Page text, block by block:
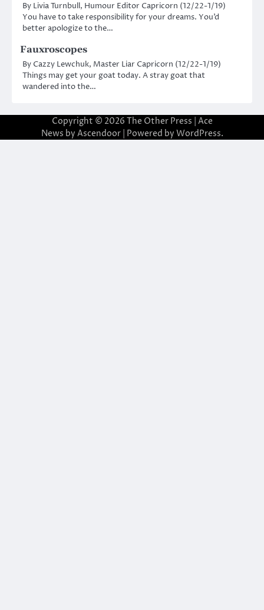
By Livia Turnbull, Humour Editor Capricorn (12/22-1/19)
You have to take responsibility for your dreams. You’d
better apologize to the…
Fauxroscopes
By Cazzy Lewchuk, Master Liar Capricorn (12/22-1/19)
Things may get your goat today. A stray goat that
wandered into the…
Copyright © 2026 The Other Press | Ace
News by Ascendoor| Powered by WordPress.